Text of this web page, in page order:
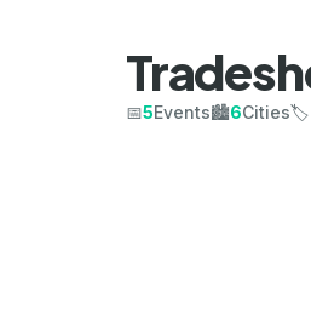
📅5Events🏙️6Cities🏷️